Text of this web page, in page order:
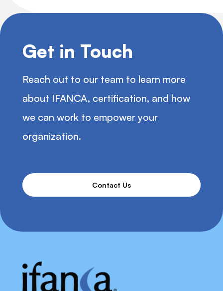
Get in Touch
Reach out to our team to learn more
about IFANCA, certification, and how
we can work to empower your
organization.
Contact Us